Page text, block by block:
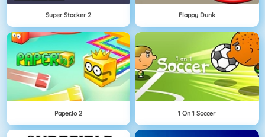
Super Stacker 2 Flappy Dunk
Paper.io 2 1 On 1 Soccer